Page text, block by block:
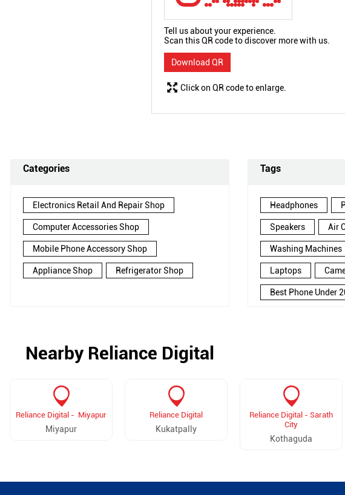
Tell us about your experience.
Scan this QR code to discover more with us.
Download QR
Click on QR code to enlarge.
Categories
Electronics Retail And Repair Shop
Computer Accessories Shop
Mobile Phone Accessory Shop
Appliance Shop Refrigerator Shop
Tags
Headphones
Speakers Air
Washing Machines
Laptops
Best Phone Under
Smartphone in
Smartphone In
Smartphone Near Me
Nearby Reliance Digital
Reliance Digital - Miyapur
Miyapur
Reliance Digital
Kukatpally
Reliance Digital - Sarath
City
Kothaguda